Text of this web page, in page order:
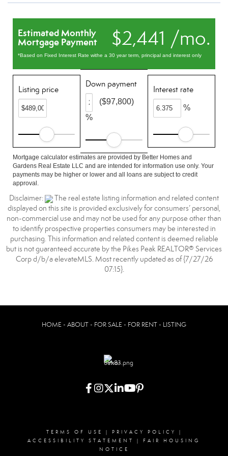
$2,441 /mo.
Estimated Monthly
Mortgage Payment
*Based on Fixed Interest Rate withe a 30 year term, principal and interest only
Listing price
Down payment
%
($97,800)
Interest rate
%
Mortgage calculator estimates are provided by Better Homes and
Gardens Real Estate LLC and are intended for information use only. Your
payments may be higher or lower and all loans are subject to credit
approval.
Disclaimer:
The real estate listing information and related content
displayed on this site is provided exclusively for consumers’ personal,
non-commercial use and may not be used for any purpose other than
to identify prospective properties consumers may be interested in
purchasing. This information and related content is deemed reliable
but is not guaranteed accurate by the Pikes Peak REALTOR® Services
Corp d/b/a elevateMLS. Most recently updated as of {7/27/26
07:15}.
HOME - ABOUT - FOR SALE - FOR RENT - LISTING
TERMS OF USE | PRIVACY POLICY
|
ACCESSIBILITY STATEMENT
| FAIR HOUSING
NOTICE